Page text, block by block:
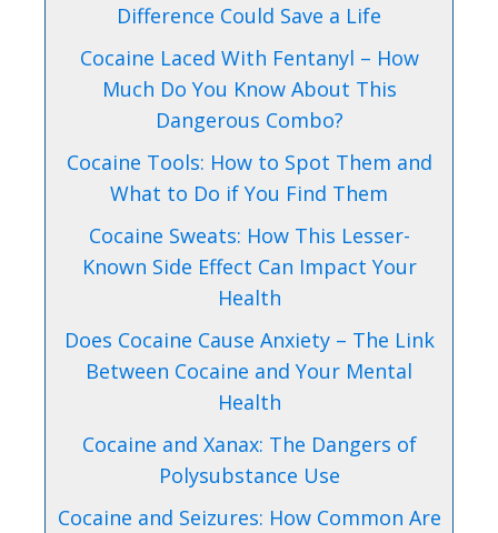
Difference Could Save a Life
Cocaine Laced With Fentanyl – How
Much Do You Know About This
Dangerous Combo?
Cocaine Tools: How to Spot Them and
What to Do if You Find Them
Cocaine Sweats: How This Lesser-
Known Side Effect Can Impact Your
Health
Does Cocaine Cause Anxiety – The Link
Between Cocaine and Your Mental
Health
Cocaine and Xanax: The Dangers of
Polysubstance Use
Cocaine and Seizures: How Common Are